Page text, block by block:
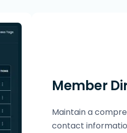
Member
Maintain a
contact